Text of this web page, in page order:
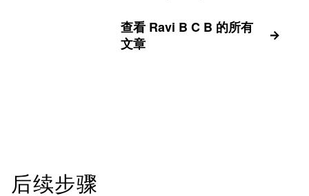
查看 Ravi B C B 的所有
文章
后续步骤